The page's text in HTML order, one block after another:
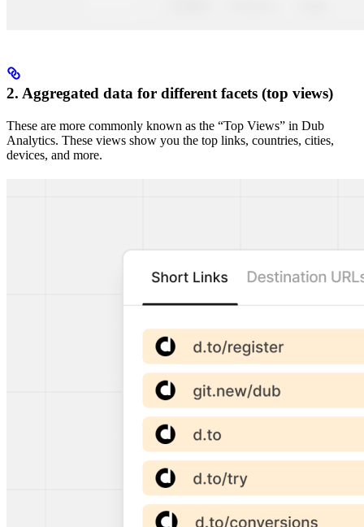
2. Aggregated data for different facets (top views)
These are more commonly known as the “Top Views” in Dub
Analytics. These views show you the top links, countries, cities,
devices, and more.